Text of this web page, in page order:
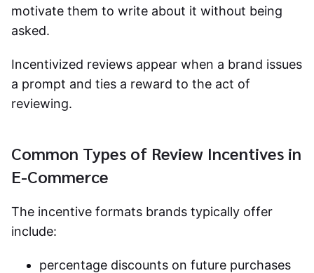
motivate them to write about it without being
asked.
Incentivized reviews appear when a brand issues
a prompt and ties a reward to the act of
reviewing.
Common Types of Review Incentives in
E-Commerce
The incentive formats brands typically offer
include:
percentage discounts on future purchases